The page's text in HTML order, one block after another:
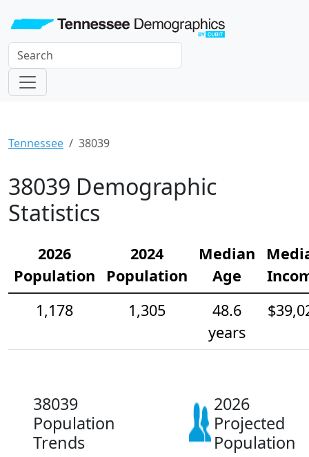
Tennessee 38039
38039 Demographic
Statistics
2026
Population
2024
Population
Median
Age
1,178
1,305
48.6
years
38039
Population
Trends
2026
Projected
Population